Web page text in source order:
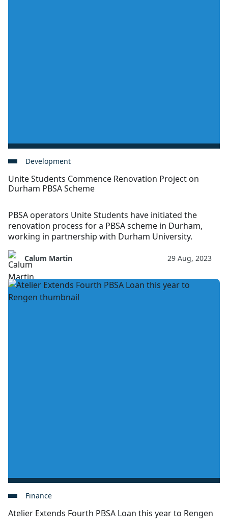
Development
Unite Students Commence Renovation Project on
Durham PBSA Scheme
PBSA operators Unite Students have initiated the
renovation process for a PBSA scheme in Durham,
working in partnership with Durham University.
Calum Martin 29 Aug, 2023
Finance
Atelier Extends Fourth PBSA Loan this year to Rengen